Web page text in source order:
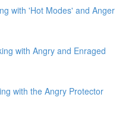
with 'Hot Modes' and Anger
with Angry and Enraged
with the Angry Protector